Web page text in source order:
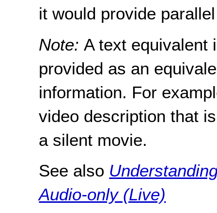
it would provide
Note: A text equivalent
provided as an
information. For
video description that
a silent movie.
See also
Audio-only (Live)